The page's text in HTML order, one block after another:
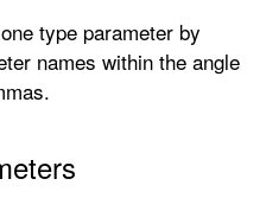
type parameter by
names within the angle